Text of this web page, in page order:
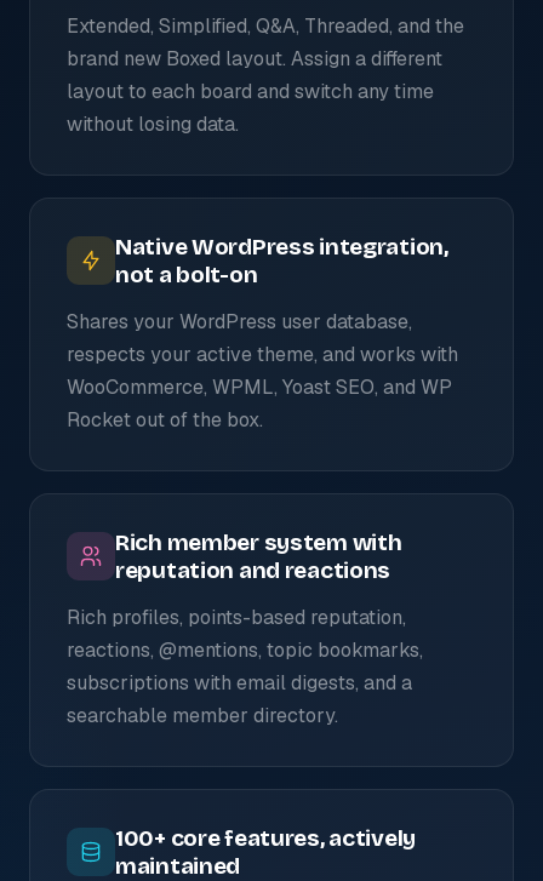
Extended, Simplified, Q&A, Threaded, and the
brand new Boxed layout. Assign a different
layout to each board and switch any time
without losing data.
Native WordPress integration,
not a bolt-on
Shares your WordPress user database,
respects your active theme, and works with
WooCommerce, WPML, Yoast SEO, and WP
Rocket out of the box.
Rich member system with
reputation and reactions
Rich profiles, points-based reputation,
reactions, @mentions, topic bookmarks,
subscriptions with email digests, and a
searchable member directory.
100+ core features, actively
maintained